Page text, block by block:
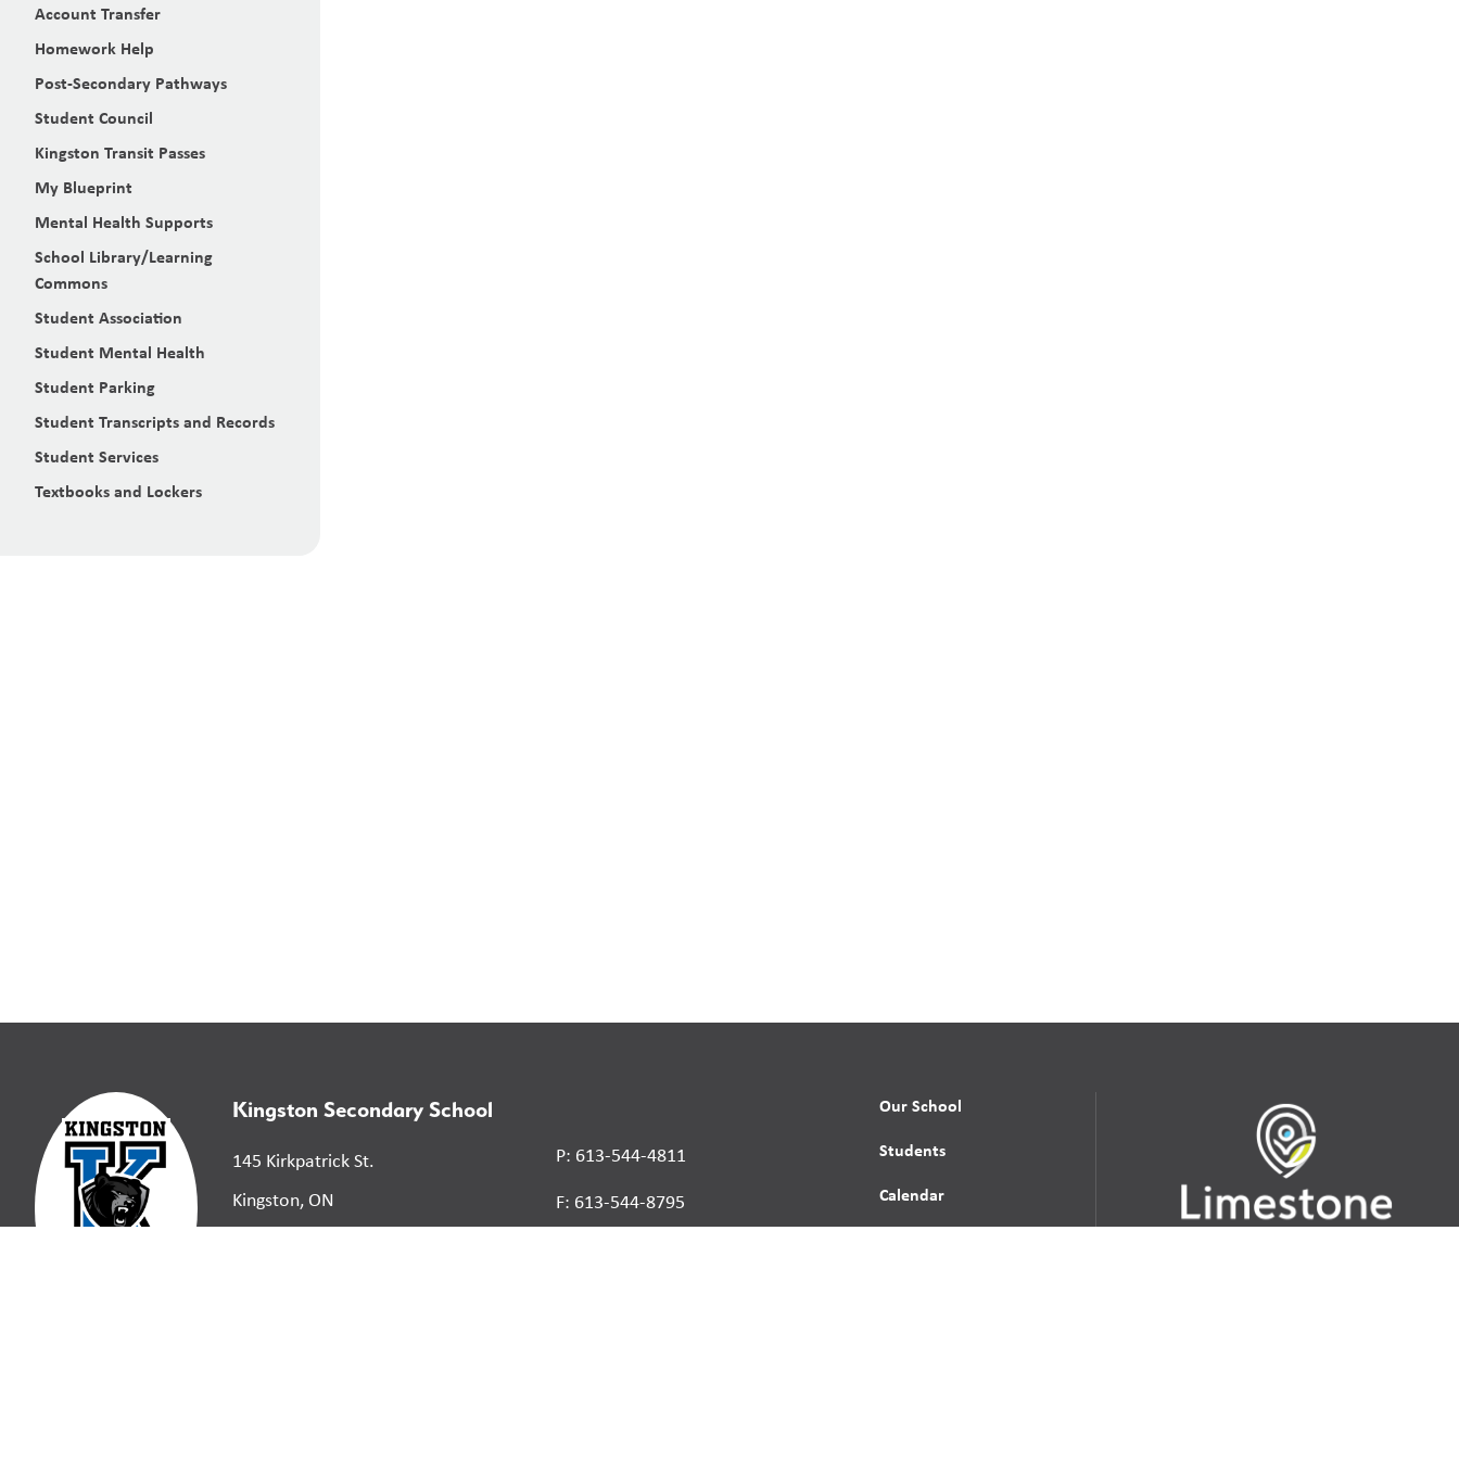
Account Transfer
Homework Help
Post-Secondary Pathways
Student Council
Kingston Transit Passes
My Blueprint
Mental Health Supports
School Library/Learning
Commons
Student Association
Student Mental Health
Student Parking
Student Transcripts and Records
Student Services
Textbooks and Lockers
Kingston Secondary School
145 Kirkpatrick St.
Kingston, ON
P: 613-544-4811
F: 613-544-8795
Our School
Students
Calendar